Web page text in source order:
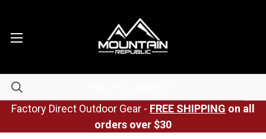
Factory Direct Outdoor Gear - FREE SHIPPING on all
orders over $30